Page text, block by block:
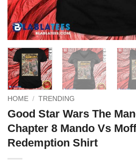
HOME / TRENDING
Good Star Wars The
Chapter 8 Mando Vs
Redemption Shirt